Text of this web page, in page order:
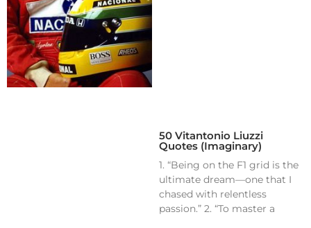
50 Vitantonio Liuzzi
Quotes (Imaginary)
1. “Being on the F1 grid is the
ultimate dream—one that I
chased with relentless
passion.” 2. “To master a